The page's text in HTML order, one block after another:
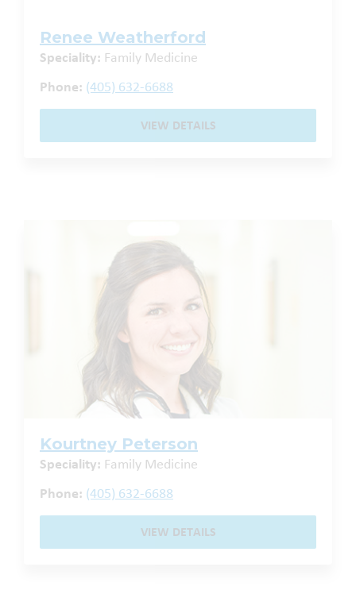
Renee Weatherford
Speciality: Family Medicine
Phone: (405) 632-6688
VIEW DETAILS
Kourtney Peterson
Speciality: Family Medicine
Phone: (405) 632-6688
VIEW DETAILS